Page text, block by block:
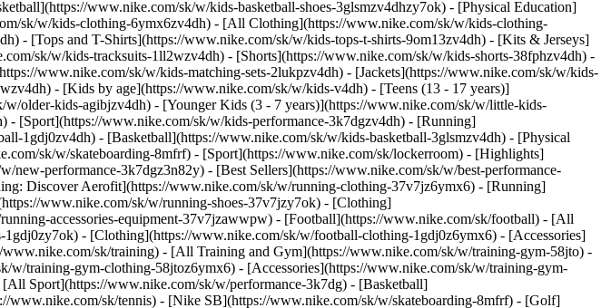
www.nike.com/sk/w/kids-basketball-shoes-3glsmzv4dhzy7ok) - [Physical Education]
sk/w/kids-clothing-6ymx6zv4dh) - [All Clothing](https://www.nike.com/sk/w/kids-clothing-
- [Tops and T-Shirts](https://www.nike.com/sk/w/kids-tops-t-shirts-9om13zv4dh) - [Kits & Jerseys]
sk/w/kids-tracksuits-1ll2wzv4dh) - [Shorts](https://www.nike.com/sk/w/kids-shorts-38fphzv4dh) -
www.nike.com/sk/w/kids-matching-sets-2lukpzv4dh) - [Jackets](https://www.nike.com/sk/w/kids-
- [Kids by age](https://www.nike.com/sk/w/kids-v4dh) - [Teens (13 - 17 years)]
older-kids-agibjzv4dh) - [Younger Kids (3 - 7 years)](https://www.nike.com/sk/w/little-kids-
- [Sport](https://www.nike.com/sk/w/kids-performance-3k7dgzv4dh) - [Running]
1gdj0zv4dh) - [Basketball](https://www.nike.com/sk/w/kids-basketball-3glsmzv4dh) - [Physical
sk/w/skateboarding-8mfrf) - [Sport](https://www.nike.com/sk/lockerroom) - [Highlights]
performance-3k7dgz3n82y) - [Best Sellers](https://www.nike.com/sk/w/best-performance-
Discover Aerofit](https://www.nike.com/sk/w/running-clothing-37v7jz6ymx6) - [Running]
www.nike.com/sk/w/running-shoes-37v7jzy7ok) - [Clothing]
accessories-equipment-37v7jzawwpw) - [Football](https://www.nike.com/sk/football) - [All
- [Clothing](https://www.nike.com/sk/w/football-clothing-1gdj0z6ymx6) - [Accessories]
sk/training) - [All Training and Gym](https://www.nike.com/sk/w/training-gym-58jto) -
training-gym-clothing-58jtoz6ymx6) - [Accessories](https://www.nike.com/sk/w/training-gym-
Sport](https://www.nike.com/sk/w/performance-3k7dg) - [Basketball]
sk/tennis) - [Nike SB](https://www.nike.com/sk/w/skateboarding-8mfrf) - [Golf]